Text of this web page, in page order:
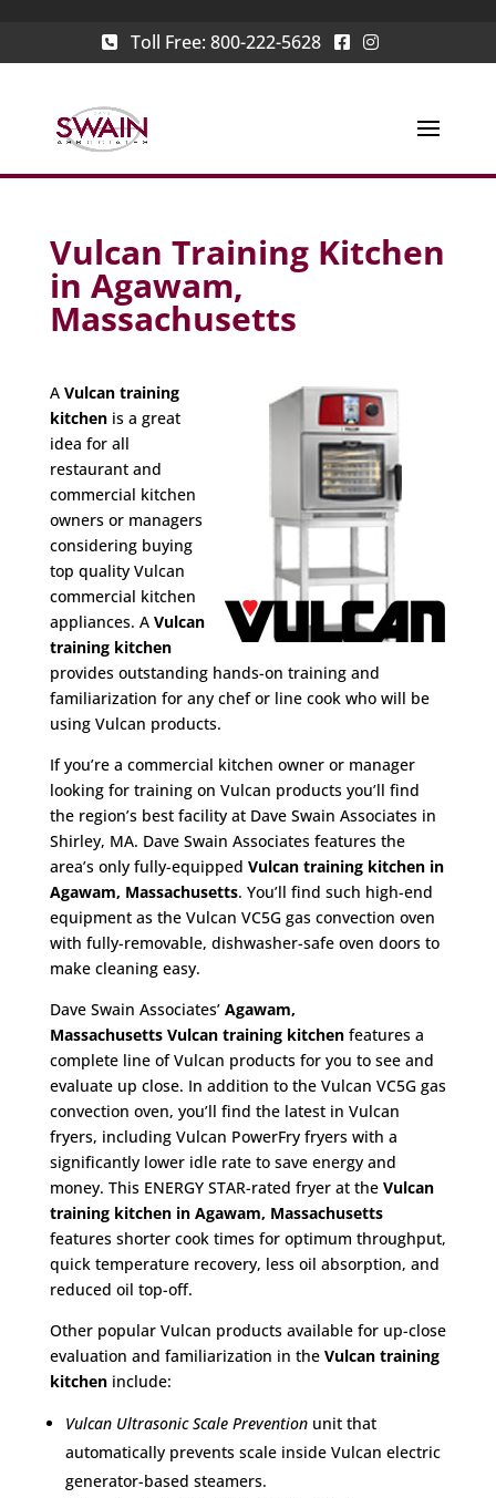
Toll Free: 800-222-5628
Vulcan Training Kitchen
in Agawam,
Massachusetts
A Vulcan training
kitchenis a great
idea for all
restaurant and
commercial kitchen
owners or managers
considering buying
top quality Vulcan
commercial kitchen
appliances. A Vulcan
training kitchen
provides outstanding hands-on training and
familiarization for any chef or line cook who will be
using Vulcan products.
If you’re a commercial kitchen owner or manager
looking for training on Vulcan products you’ll find
the region’s best facility at Dave Swain Associates in
Shirley, MA. Dave Swain Associates features the
area’s only fully-equipped Vulcan training kitchen in
Agawam, Massachusetts. You’ll find such high-end
equipment as the Vulcan VC5G gas convection oven
with fully-removable, dishwasher-safe oven doors to
make cleaning easy.
Dave Swain Associates’ Agawam,
Massachusetts Vulcan training kitchenfeatures a
complete line of Vulcan products for you to see and
evaluate up close. In addition to the Vulcan VC5G gas
convection oven, you’ll find the latest in Vulcan
fryers, including Vulcan PowerFry fryers with a
significantly lower idle rate to save energy and
money. This ENERGY STAR-rated fryer at the Vulcan
training kitchen in Agawam, Massachusetts
features shorter cook times for optimum throughput,
quick temperature recovery, less oil absorption, and
reduced oil top-off.
Other popular Vulcan products available for up-close
evaluation and familiarization in the Vulcan training
kitcheninclude:
Vulcan Ultrasonic Scale Preventionunit that
automatically prevents scale inside Vulcan electric
generator-based steamers.